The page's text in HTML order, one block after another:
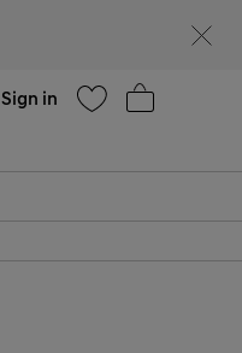
Sign in